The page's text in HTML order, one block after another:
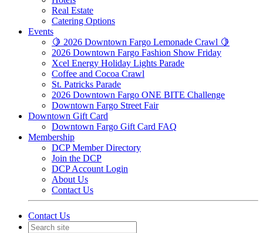
Real Estate
Catering Options
Events
🍋 2026 Downtown Fargo Lemonade Crawl 🍋
2026 Downtown Fargo Fashion Show Friday
Xcel Energy Holiday Lights Parade
Coffee and Cocoa Crawl
St. Patricks Parade
2026 Downtown Fargo ONE BITE Challenge
Downtown Fargo Street Fair
Downtown Gift Card
Downtown Fargo Gift Card FAQ
Membership
DCP Member Directory
Join the DCP
DCP Account Login
About Us
Contact Us
Contact Us